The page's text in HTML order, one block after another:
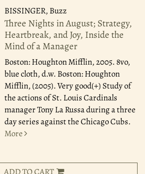
BISSINGER, Buzz
Three Nights in August; Strategy,
Heartbreak, and Joy, Inside the
Mind of a Manager
Boston: Houghton Mifflin, 2005. 8vo,
blue cloth, d.w. Boston: Houghton
Mifflin, (2005). Very good(+) Study of
the actions of St. Louis Cardinals
manager Tony La Russa during a three
day series against the Chicago Cubs.
More